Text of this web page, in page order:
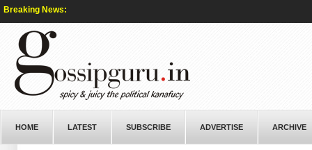
Breaking News:
HOME LATEST SUBSCRIBE ADVERTISE ARCHIVE